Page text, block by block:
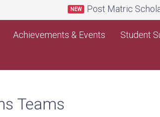
Post Matric
Achievements & Events Student
Teams